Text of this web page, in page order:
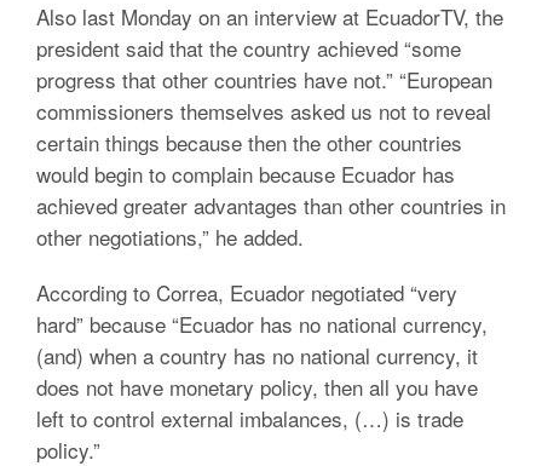
Also last Monday on an interview at EcuadorTV, the
president said that the country achieved “some
progress that other countries have not.” “European
commissioners themselves asked us not to reveal
certain things because then the other countries
would begin to complain because Ecuador has
achieved greater advantages than other countries in
other negotiations,” he added.
According to Correa, Ecuador negotiated “very
hard” because “Ecuador has no national currency,
(and) when a country has no national currency, it
does not have monetary policy, then all you have
left to control external imbalances, (…) is trade
policy.”